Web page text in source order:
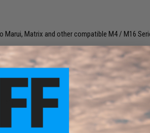
Marui, Matrix and other compatible M4 / M16